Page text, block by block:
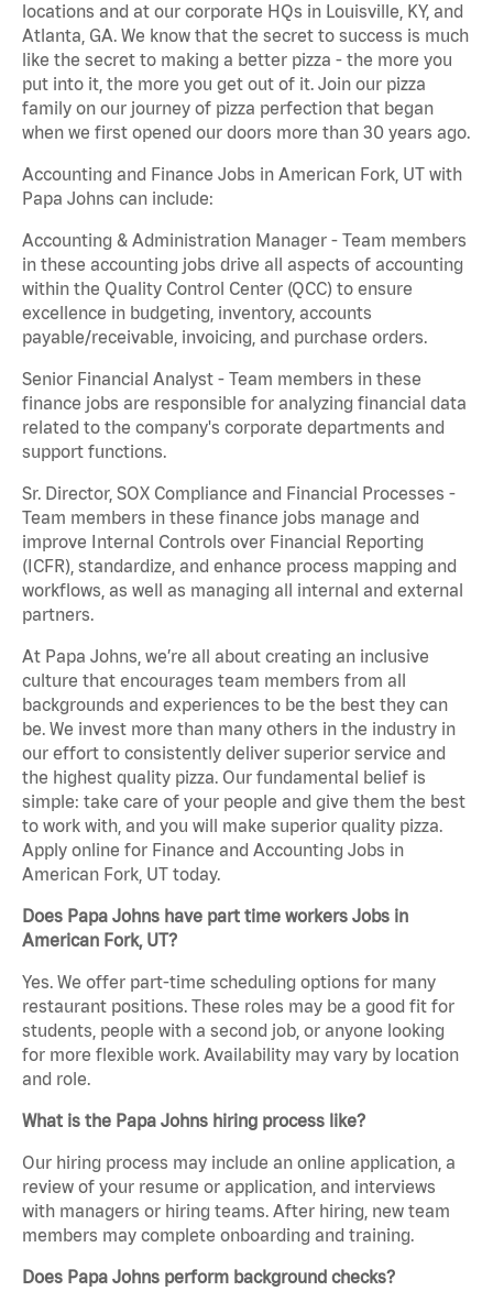
locations and at our corporate HQs in Louisville, KY, and
Atlanta, GA. We know that the secret to success is much
like the secret to making a better pizza - the more you
put into it, the more you get out of it. Join our pizza
family on our journey of pizza perfection that began
when we first opened our doors more than 30 years ago.
Accounting and Finance Jobs in American Fork, UT with
Papa Johns can include:
Accounting & Administration Manager - Team members
in these accounting jobs drive all aspects of accounting
within the Quality Control Center (QCC) to ensure
excellence in budgeting, inventory, accounts
payable/receivable, invoicing, and purchase orders.
Senior Financial Analyst - Team members in these
finance jobs are responsible for analyzing financial data
related to the company's corporate departments and
support functions.
Sr. Director, SOX Compliance and Financial Processes -
Team members in these finance jobs manage and
improve Internal Controls over Financial Reporting
(ICFR), standardize, and enhance process mapping and
workflows, as well as managing all internal and external
partners.
At Papa Johns, we’re all about creating an inclusive
culture that encourages team members from all
backgrounds and experiences to be the best they can
be. We invest more than many others in the industry in
our effort to consistently deliver superior service and
the highest quality pizza. Our fundamental belief is
simple: take care of your people and give them the best
to work with, and you will make superior quality pizza.
Apply online for Finance and Accounting Jobs in
American Fork, UT today.
Does Papa Johns have part time workers Jobs in
American Fork, UT?
Yes. We offer part-time scheduling options for many
restaurant positions. These roles may be a good fit for
students, people with a second job, or anyone looking
for more flexible work. Availability may vary by location
and role.
What is the Papa Johns hiring process like?
Our hiring process may include an online application, a
review of your resume or application, and interviews
with managers or hiring teams. After hiring, new team
members may complete onboarding and training.
Does Papa Johns perform background checks?